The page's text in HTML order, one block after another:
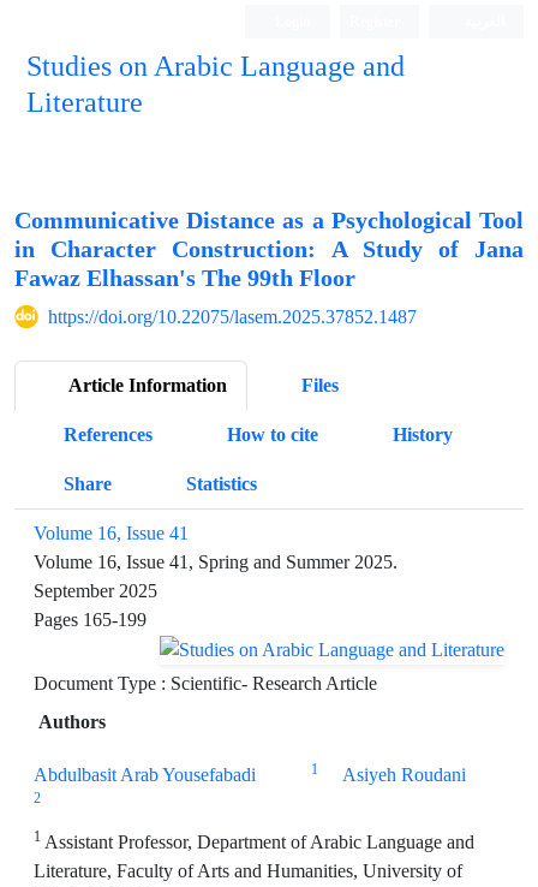
Studies on Arabic Language and
Literature
Communicative Distance as a Psychological Tool
in Character Construction: A Study of Jana
Fawaz Elhassan's The 99th Floor
https://doi.org/10.22075/lasem.2025.37852.1487
Article Information Files
References How to cite History
Share Statistics
Volume 16, Issue 41
Volume 16, Issue 41, Spring and Summer 2025.
September 2025
Pages 165-199
Document Type : Scientific- Research Article
Authors
Abdulbasit Arab Yousefabadi 1 Asiyeh Roudani
2
1 Assistant Professor, Department of Arabic Language and
Literature, Faculty of Arts and Humanities, University of